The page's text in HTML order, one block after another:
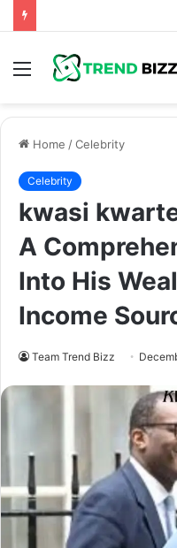
Menu
Home /Celebrity
Celebrity
kwasi
A
Into His
Income
Team Trend Bizz